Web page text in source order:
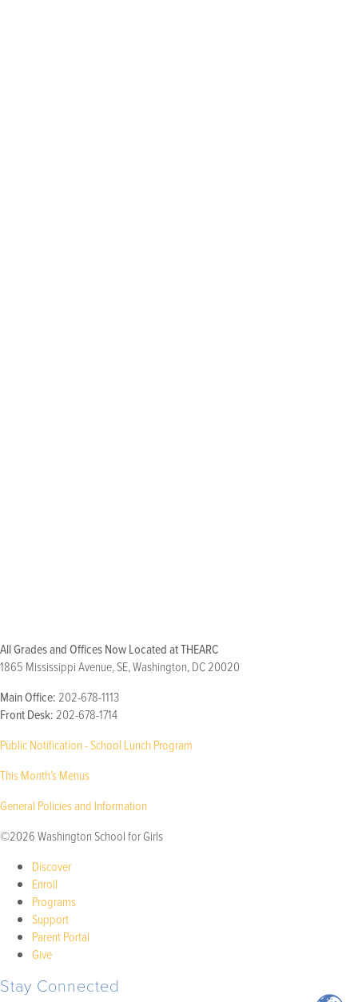
All Grades and Offices Now Located at THEARC
1865 Mississippi Avenue, SE, Washington, DC 20020
Main Office: 202-678-1113
Front Desk: 202-678-1714
Public Notification - School Lunch Program
This Month’s Menus
General Policies and Information
©2026 Washington School for Girls
Discover
Enroll
Programs
Support
Parent Portal
Give
Stay Connected